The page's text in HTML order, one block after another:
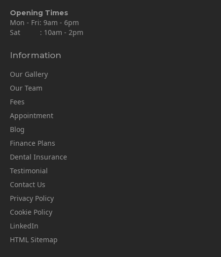
Opening Times
Mon - Fri: 9am - 6pm
Sat : 10am - 2pm
Information
Our Gallery
Our Team
Fees
Appointment
Blog
Finance Plans
Dental Insurance
Testimonial
Contact Us
Privacy Policy
Cookie Policy
LinkedIn
HTML Sitemap